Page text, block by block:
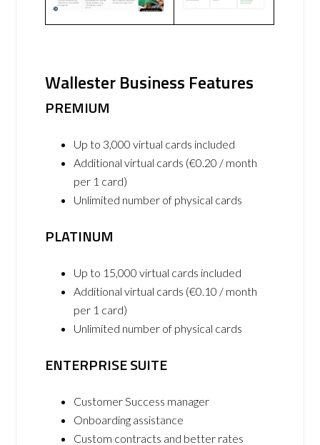
Wallester Business Features
PREMIUM
Up to 3,000 virtual cards included
Additional virtual cards (€0.20 / month
per 1 card)
Unlimited number of physical cards
PLATINUM
Up to 15,000 virtual cards included
Additional virtual cards (€0.10 / month
per 1 card)
Unlimited number of physical cards
ENTERPRISE SUITE
Customer Success manager
Onboarding assistance
Custom contracts and better rates